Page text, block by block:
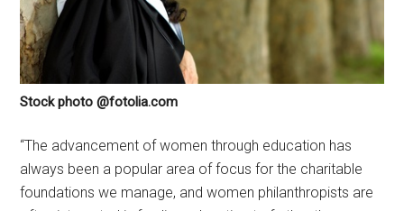
Stock photo @fotolia.com
“The advancement of women through education has
always been a popular area of focus for the charitable
foundations we manage, and women philanthropists are